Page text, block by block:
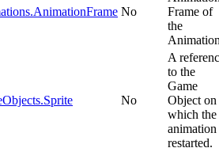
No
Frame of
the
No
A
to the
Game
Object on
which the
animation
restarted.